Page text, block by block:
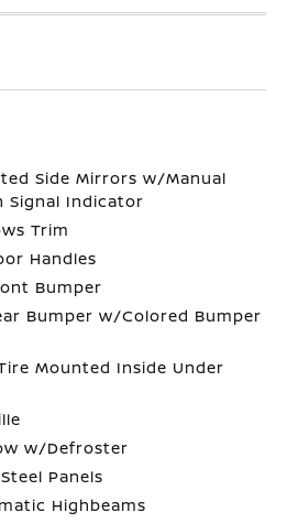
Side Mirrors w/Manual
Signal Indicator
Trim
Handles
Bumper
Bumper w/Colored Bumper
Mounted Inside Under
w/Defroster
Panels
Highbeams